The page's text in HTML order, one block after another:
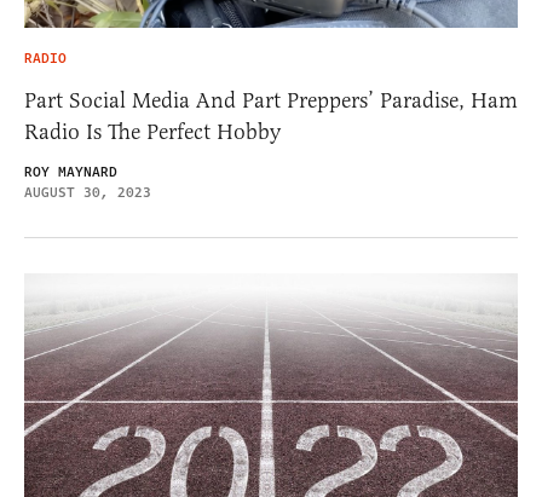
RADIO
Part Social Media And Part Preppers’ Paradise, Ham
Radio Is The Perfect Hobby
ROY MAYNARD
AUGUST 30, 2023